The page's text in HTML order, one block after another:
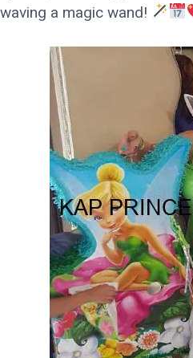
waving a magic wand!